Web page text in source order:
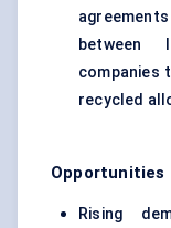
between
companies
recycled
Opportunities
Rising